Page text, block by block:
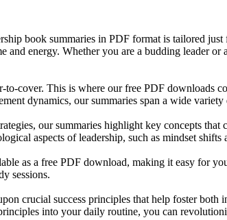
book summaries in PDF format is tailored
energy. Whether you are a budding leader or
cover. This is where our free PDF downloads
dynamics, our summaries span a wide
our summaries highlight key concepts that
aspects of leadership, such as mindset shifts
as a free PDF download, making it easy for
sessions.
crucial success principles that help foster both
into your daily routine, you can